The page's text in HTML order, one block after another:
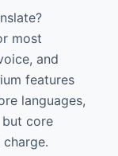
most
and
features
languages,
core